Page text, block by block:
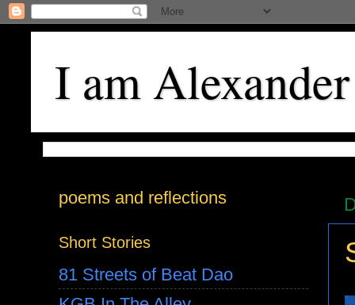
I am Alexander
poems and reflections
Short Stories
81 Streets of Beat Dao